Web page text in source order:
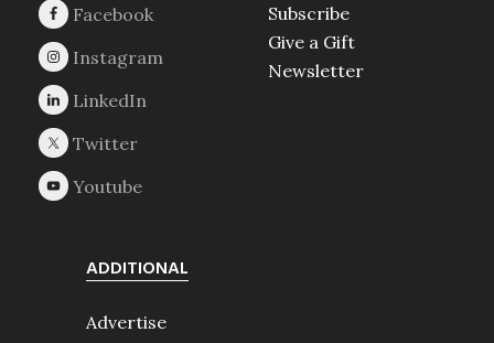
Subscribe
Give a Gift
Newsletter
ADDITIONAL
Advertise